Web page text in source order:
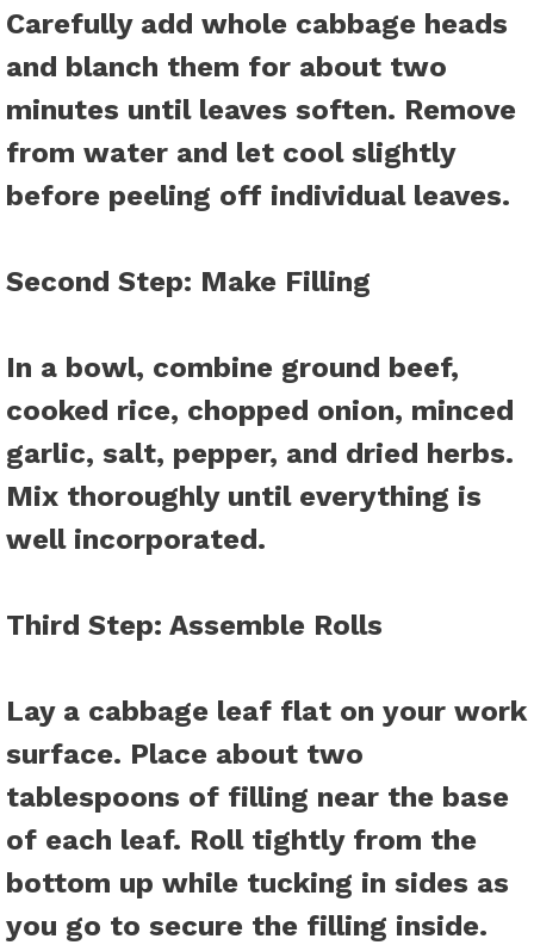
Carefully add whole cabbage heads
and blanch them for about two
minutes until leaves soften. Remove
from water and let cool slightly
before peeling off individual leaves.
Second Step: Make Filling
In a bowl, combine ground beef,
cooked rice, chopped onion, minced
garlic, salt, pepper, and dried herbs.
Mix thoroughly until everything is
well incorporated.
Third Step: Assemble Rolls
Lay a cabbage leaf flat on your work
surface. Place about two
tablespoons of filling near the base
of each leaf. Roll tightly from the
bottom up while tucking in sides as
you go to secure the filling inside.